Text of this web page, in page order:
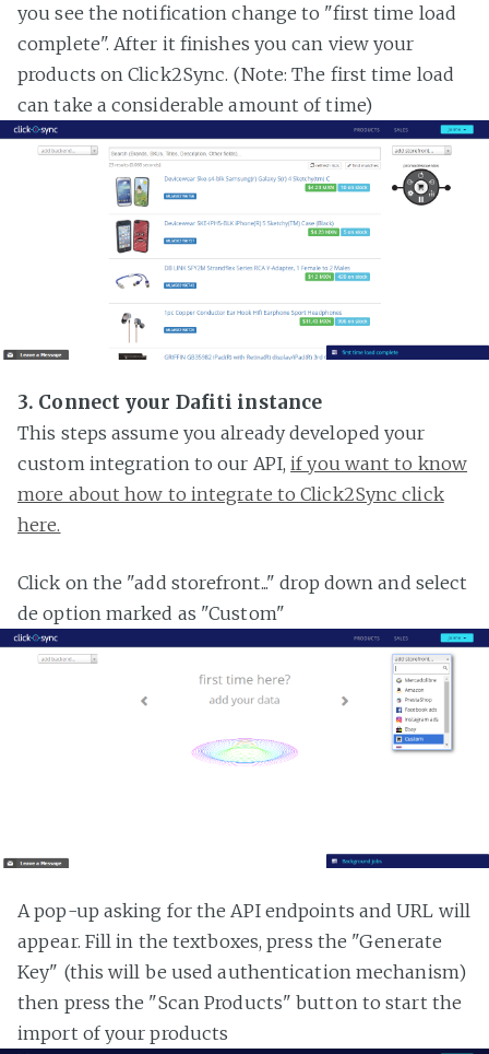
you see the notification change to "first time load
complete". After it finishes you can view your
products on Click2Sync. (Note: The first time load
can take a considerable amount of time)
3. Connect your Dafiti instance
This steps assume you already developed your
custom integration to our API,if you want to know
more about how to integrate to Click2Sync click
here.
Click on the "add storefront..." drop down and select
de option marked as "Custom"
A pop-up asking for the API endpoints and URL will
appear. Fill in the textboxes, press the "Generate
Key" (this will be used authentication mechanism)
then press the "Scan Products" button to start the
import of your products